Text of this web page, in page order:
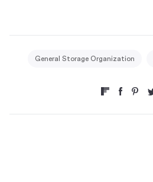
General Storage Organization